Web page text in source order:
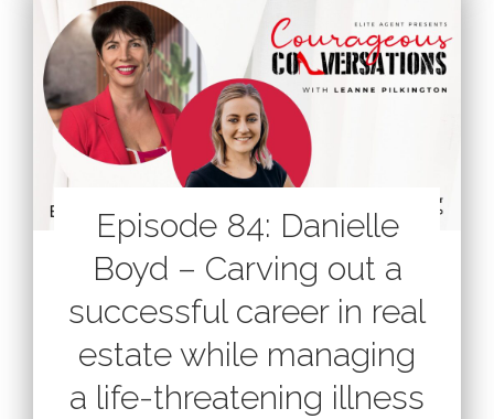
Episode 84: Danielle
Boyd – Carving out a
successful career in real
estate while managing
a life-threatening illness